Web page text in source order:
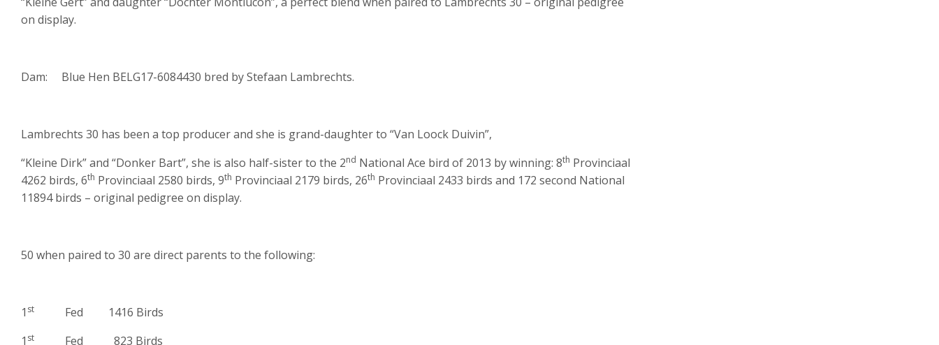
on display.
Dam: Blue Hen BELG17-6084430 bred by Stefaan Lambrechts.
Lambrechts 30 has been a top producer and she is grand-daughter to “Van Loock Duivin”,
“Kleine Dirk” and “Donker Bart”, she is also half-sister to the 2nd National Ace bird of 2013 by winning: 8th Provinciaal
4262 birds, 6th Provinciaal 2580 birds, 9th Provinciaal 2179 birds, 26th Provinciaal 2433 birds and 172 second National
11894 birds – original pedigree on display.
50 when paired to 30 are direct parents to the following:
1 st
Fed 1416 Birds
1 st
Fed 823 Birds